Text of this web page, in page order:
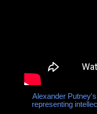
Alexander
representing